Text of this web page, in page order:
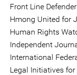
Front Line
Hmong United for
Human Rights
Independent
International
Legal Initiatives